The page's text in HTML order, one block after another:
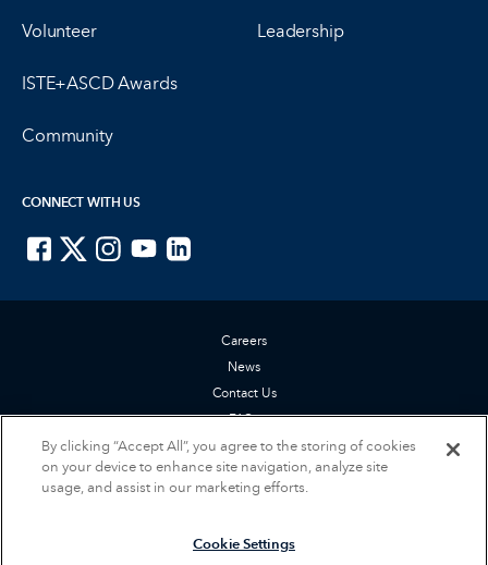
Volunteer
ISTE+ASCD Awards
Community
Leadership
CONNECT WITH US
Careers
News
Contact Us
FAQs
Privacy Policy
Terms of Service
Accessibility Statement
By clicking “Accept All”, you agree to the storing of cookies
on your device to enhance site navigation, analyze site
usage, and assist in our marketing efforts.
Cookie Settings